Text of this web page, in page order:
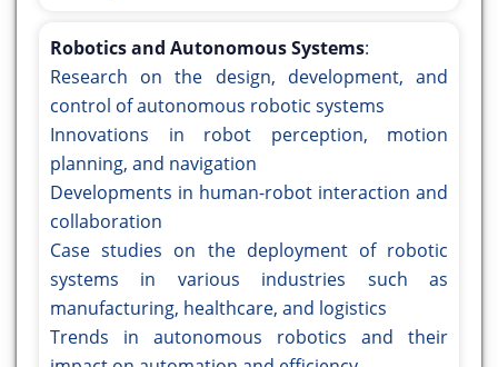
Robotics and Autonomous Systems:
Research on the design, development, and
control of autonomous robotic systems
Innovations in robot perception, motion
planning, and navigation
Developments in human-robot interaction and
collaboration
Case studies on the deployment of robotic
systems in various industries such as
manufacturing, healthcare, and logistics
Trends in autonomous robotics and their